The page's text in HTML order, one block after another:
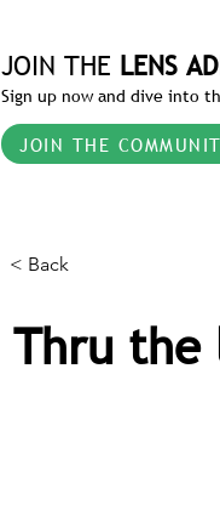
JOIN THE LENS
Sign up now and dive into
JOIN THE
< Back
Thru the